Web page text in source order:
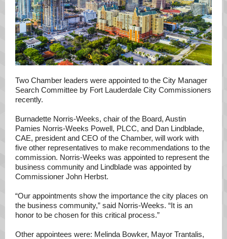
Two Chamber leaders were appointed to the City Manager
Search Committee by Fort Lauderdale City Commissioners
recently.
Burnadette Norris-Weeks, chair of the Board, Austin
Pamies Norris-Weeks Powell, PLCC, and Dan Lindblade,
CAE, president and CEO of the Chamber, will work with
five other representatives to make recommendations to the
commission. Norris-Weeks was appointed to represent the
business community and Lindblade was appointed by
Commissioner John Herbst.
“Our appointments show the importance the city places on
the business community,” said Norris-Weeks. “It is an
honor to be chosen for this critical process.”
Other appointees were: Melinda Bowker, Mayor Trantalis,